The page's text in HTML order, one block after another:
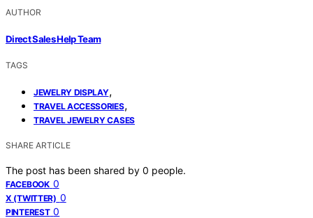
AUTHOR
Direct Sales Help Team
TAGS
JEWELRY DISPLAY,
TRAVEL ACCESSORIES,
TRAVEL JEWELRY CASES
SHARE ARTICLE
The post has been shared by 0 people.
FACEBOOK 0
X (TWITTER) 0
PINTEREST 0